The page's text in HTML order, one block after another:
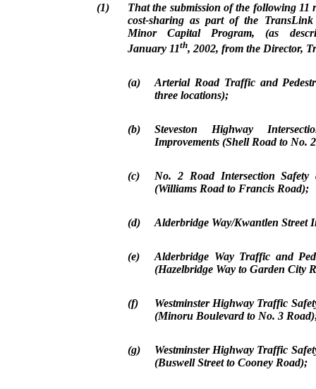
(1)
That the submission of the following 11
cost-sharing as part of the
Minor Capital Program, (as
January 11th, 2002, from the Director,
(a)
Arterial Road Traffic and
three locations);
(b)
Steveston Highway
Improvements (Shell Road to No.
(c)
No. 2 Road Intersection Safety
(Williams Road to Francis Road);
(d) Alderbridge Way/Kwantlen Street
(e)
Alderbridge Way Traffic and
(Hazelbridge Way to Garden City
(f)
Westminster Highway Traffic
(Minoru Boulevard to No. 3
(g)
Westminster Highway Traffic
(Buswell Street to Cooney Road);